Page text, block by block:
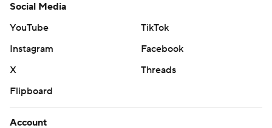
Social Media
YouTube
TikTok
Instagram
Facebook
X
Threads
Flipboard
Account